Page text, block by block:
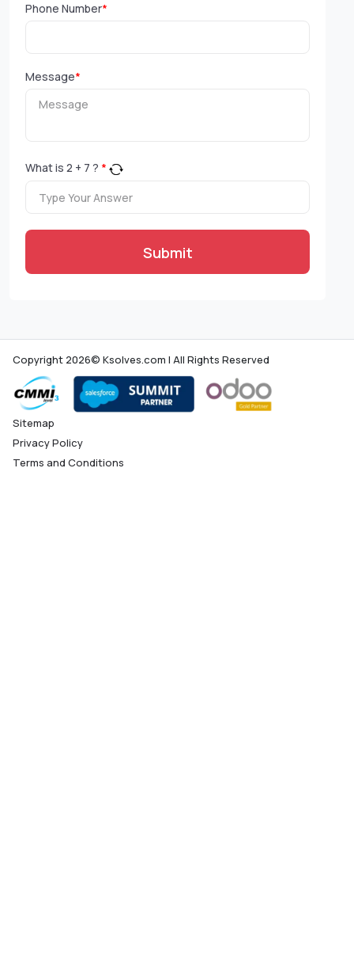
Phone Number*
Message*
What is 2 + 7 ? *
Submit
Copyright 2026© Ksolves.com | All Rights Reserved
Sitemap
Privacy Policy
Terms and Conditions